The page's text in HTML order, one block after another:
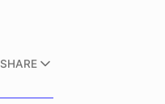
SHARE